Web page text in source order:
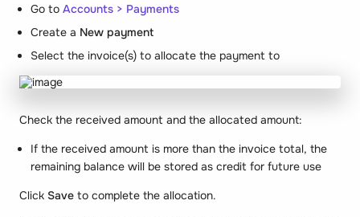
Go to Accounts > Payments
Create a New payment
Select the invoice(s) to allocate the payment to
Check the received amount and the allocated amount:
If the received amount is more than the invoice total, the
remaining balance will be stored as credit for future use
Click Save to complete the allocation.